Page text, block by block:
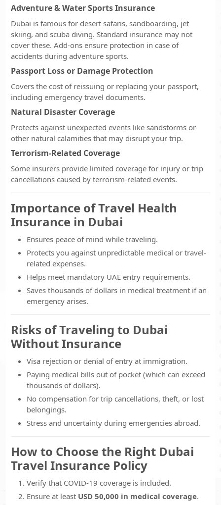
Adventure & Water Sports Insurance
Dubai is famous for desert safaris, sandboarding, jet
skiing, and scuba diving. Standard insurance may not
cover these. Add-ons ensure protection in case of
accidents during adventure sports.
Passport Loss or Damage Protection
Covers the cost of reissuing or replacing your passport,
including emergency travel documents.
Natural Disaster Coverage
Protects against unexpected events like sandstorms or
other natural calamities that may disrupt your trip.
Terrorism-Related Coverage
Some insurers provide limited coverage for injury or trip
cancellations caused by terrorism-related events.
Importance of Travel Health
Insurance in Dubai
Ensures peace of mind while traveling.
Protects you against unpredictable medical or travel-
related expenses.
Helps meet mandatory UAE entry requirements.
Saves thousands of dollars in medical treatment if an
emergency arises.
Risks of Traveling to Dubai
Without Insurance
Visa rejection or denial of entry at immigration.
Paying medical bills out of pocket (which can exceed
thousands of dollars).
No compensation for trip cancellations, theft, or lost
belongings.
Stress and uncertainty during emergencies abroad.
How to Choose the Right Dubai
Travel Insurance Policy
Verify that COVID-19 coverage is included.
Ensure at least USD 50,000 in medical coverage.